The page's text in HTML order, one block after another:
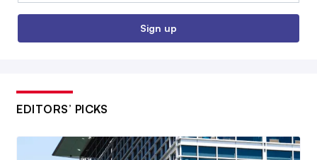
Sign up
EDITORS’ PICKS